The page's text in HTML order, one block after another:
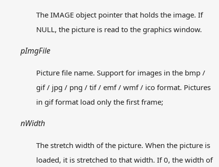
graphics.h
Contact us
Download
Offline Document
Copyright © 2026 意在
版权声明
The IMAGE object pointer that holds the image. If
NULL, the picture is read to the graphics window.
pImgFile
Picture file name. Support for images in the bmp /
gif / jpg / png / tif / emf / wmf / ico format. Pictures
in gif format load only the first frame;
nWidth
The stretch width of the picture. When the picture is
loaded, it is stretched to that width. If 0, the width of